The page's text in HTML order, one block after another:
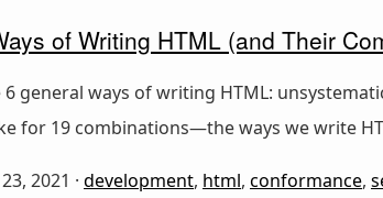
of Writing HTML (and Their
6 general ways of writing HTML:
for 19 combinations—the ways we write
2021 · development, html, conformance,